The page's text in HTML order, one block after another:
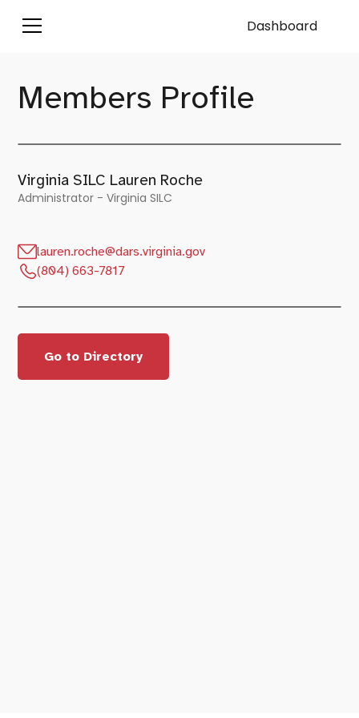
Dashboard
Members Profile
Virginia SILC Lauren Roche
Administrator - Virginia SILC
lauren.roche@dars.virginia.gov
(804) 663-7817
Go to Directory